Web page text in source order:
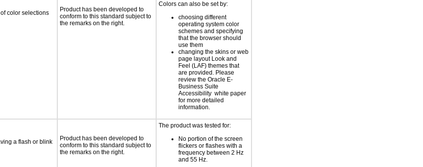
color selections
Product has been developed to
conform to this standard subject to
the remarks on the right.
Colors can also be set by:
choosing different
operating system color
schemes and specifying
that the browser should
use them
changing the skins or web
page layout Look and
Feel (LAF) themes that
are provided. Please
review the Oracle E-
Business Suite
Accessibility white paper
for more detailed
information.
a flash or blink
Product has been developed to
conform to this standard subject to
the remarks on the right.
The product was tested for:
No portion of the screen
flickers or flashes with a
frequency between 2 Hz
and 55 Hz.